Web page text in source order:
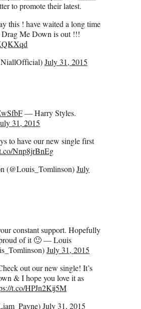
to promote their latest.
this ! have waited a long time
Me Down is out !!!
July 31, 2015
— Harry Styles.
31, 2015
to have our new single first
Nnp8jrBnEg
(@Louis_Tomlinson)July
constant support. Hopefully
of it 🙂 — Louis
July 31, 2015
out our new single! It’s
& I hope you love it as
t.co/HPJn2Kij5M
July 31, 2015